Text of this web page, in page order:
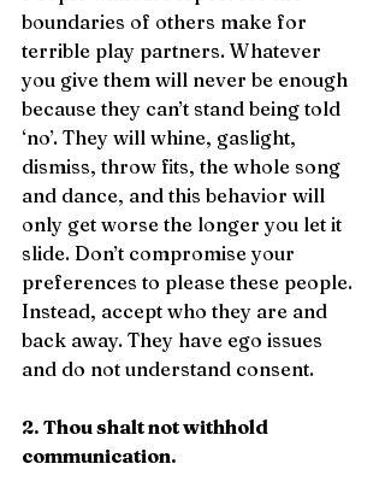
boundaries of others make for
terrible play partners. Whatever
you give them will never be enough
because they can’t stand being told
‘no’. They will whine, gaslight,
dismiss, throw fits, the whole song
and dance, and this behavior will
only get worse the longer you let it
slide. Don’t compromise your
preferences to please these people.
Instead, accept who they are and
back away. They have ego issues
and do not understand consent.
2. Thou shalt not withhold
communication.